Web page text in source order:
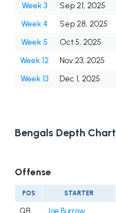
Week 3
Sep 21, 2025
Week 4
Sep 28, 2025
Week 5
Oct 5, 2025
Week 12
Nov 23, 2025
Week 13
Dec 1, 2025
Bengals Depth Chart
Offense
POS STARTER
QB Joe Burrow